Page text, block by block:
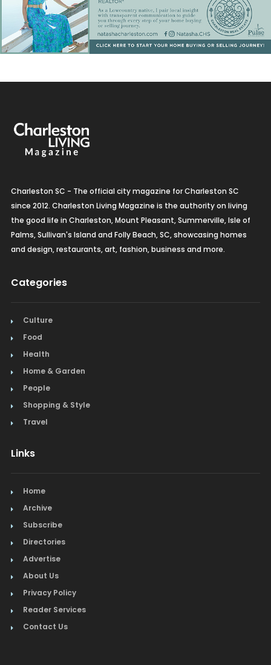
Charleston SC - The official city magazine for Charleston SC
since 2012. Charleston Living Magazine is the authority on living
the good life in Charleston, Mount Pleasant, Summerville, Isle of
Palms, Sullivan's Island and Folly Beach, SC, showcasing homes
and design, restaurants, art, fashion, business and more.
Categories
Culture
Food
Health
Home & Garden
People
Shopping & Style
Travel
Links
Home
Archive
Subscribe
Directories
Advertise
About Us
Privacy Policy
Reader Services
Contact Us